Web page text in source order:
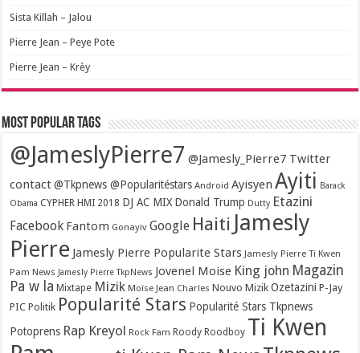
Sista Killah – Jalou
Pierre Jean – Peye Pote
Pierre Jean – Krèy
Most popular tags
@JameslyPierre7 @Jamesly_Pierre7 Twitter
contact @Tkpnews @Popularitéstars Android Ayisyen Ayiti Barack
Obama CYPHER HMI 2018 DJ AC MIX Donald Trump Dutty Etazini
Facebook Fantom Gonayiv Google Haiti Jamesly
Pierre Jamesly Pierre Popularite Stars Jamesly Pierre Ti Kwen
Pam News Jamesly Pierre TkpNews Jovenel Moise King john Magazin
Pa w la Mixtape Mizik Moïse Jean Charles Nouvo Mizik Ozetazini P-Jay
PIC Politik Popularité Stars Popularité Stars Tkpnews
Potoprens Rap Kreyol Rock Fam Roody Roodboy Ti Kwen